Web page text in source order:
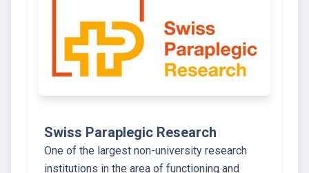
Swiss Paraplegic Research
One of the largest non-university research
institutions in the area of functioning and